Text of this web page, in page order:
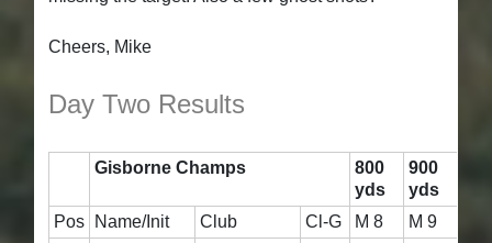
Cheers, Mike
Day Two Results
Gisborne Champs
800
yds
900
yds
Pos
Name/Init Club Cl-G M 8 M 9